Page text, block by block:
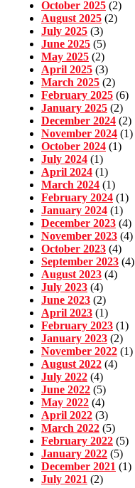
October 2025 (2)
August 2025 (2)
July 2025 (3)
June 2025 (5)
May 2025 (2)
April 2025 (3)
March 2025 (2)
February 2025 (6)
January 2025 (2)
December 2024 (2)
November 2024 (1)
October 2024 (1)
July 2024 (1)
April 2024 (1)
March 2024 (1)
February 2024 (1)
January 2024 (1)
December 2023 (4)
November 2023 (4)
October 2023 (4)
September 2023 (4)
August 2023 (4)
July 2023 (4)
June 2023 (2)
April 2023 (1)
February 2023 (1)
January 2023 (2)
November 2022 (1)
August 2022 (4)
July 2022 (4)
June 2022 (5)
May 2022 (4)
April 2022 (3)
March 2022 (5)
February 2022 (5)
January 2022 (5)
December 2021 (1)
July 2021 (2)